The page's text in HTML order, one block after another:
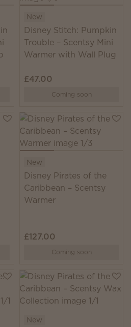
New
Disney Stitch: Pumpkin
Trouble – Scentsy Mini
Warmer with Wall Plug
£47.00
Coming soon
New
Disney Pirates of the
Caribbean – Scentsy
Warmer
£127.00
Coming soon
New